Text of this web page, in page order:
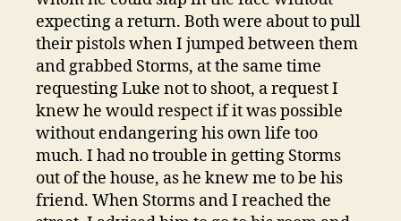
expecting a return. Both were about to pull
their pistols when I jumped between them
and grabbed Storms, at the same time
requesting Luke not to shoot, a request I
knew he would respect if it was possible
without endangering his own life too
much. I had no trouble in getting Storms
out of the house, as he knew me to be his
friend. When Storms and I reached the